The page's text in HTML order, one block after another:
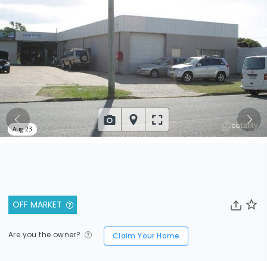
OFF MARKET
Are you the owner? Claim Your Home
Aug 23